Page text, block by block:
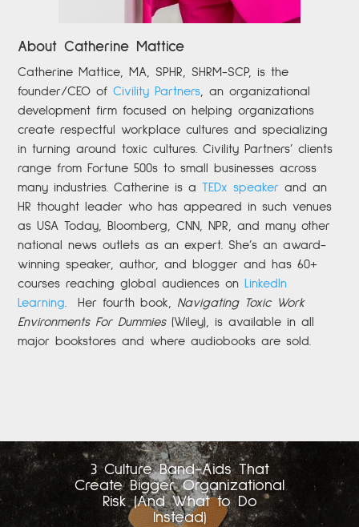
About Catherine Mattice
Catherine Mattice, MA, SPHR, SHRM-SCP,
is the
founder/CEO of Civility Partners
an organizational
development firm focused on helping organizations
create respectful workplace cultures and specializing
in turning around toxic cultures. Civility Partners’ clients
range from Fortune 500s to small businesses across
many industries. Catherine is aTEDx speaker and an
HR thought leader who has appeared in such venues
as USA Today, Bloomberg, CNN, NPR, and many other
national news outlets as an expert. She’s an award-
winning speaker, author, and blogger and has 60+
courses reaching global audiences on LinkedIn
Learning
Her fourth book, Navigating Toxic Work
Environments For Dummies(Wiley), is available in all
major bookstores and where audiobooks are sold.
3 Culture Band-Aids That
Create Bigger Organizational
Risk (And What to Do
Instead)